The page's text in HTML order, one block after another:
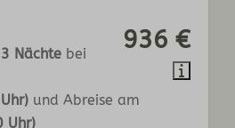
936 €
3 Nächte bei
und Abreise am
Uhr)